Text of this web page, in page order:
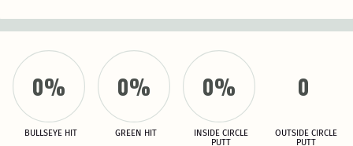
0%
BULLSEYE HIT
0%
GREEN HIT
0%
INSIDE CIRCLE
PUTT
0
OUTSIDE CIRCLE
PUTT